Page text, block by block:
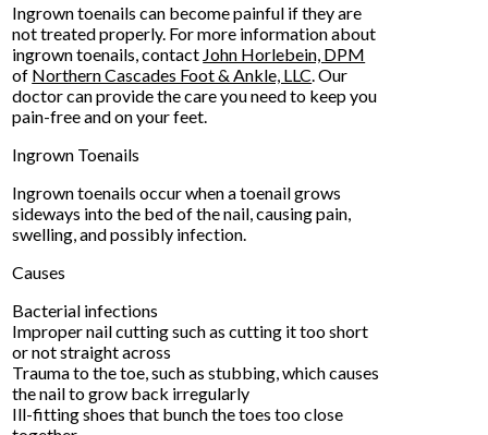
Ingrown toenails can become painful if they are
not treated properly. For more information about
ingrown toenails, contact John Horlebein, DPM
of Northern Cascades Foot & Ankle, LLC .Our
doctorcan provide the care you need to keep you
pain-free and on your feet.
Ingrown Toenails
Ingrown toenails occur when a toenail grows
sideways into the bed of the nail, causing pain,
swelling, and possibly infection.
Causes
Bacterial infections
Improper nail cutting such as cutting it too short
or not straight across
Trauma to the toe, such as stubbing, which causes
the nail to grow back irregularly
Ill-fitting shoes that bunch the toes too close